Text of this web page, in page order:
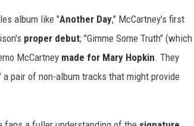
album like "Another Day," McCartney's first
proper debut; "Gimme Some Truth" (which
McCartney made for Mary Hopkin. They
a pair of non-album tracks that might provide